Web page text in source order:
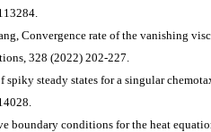
Convergence rate of the vanishing
328 (2022) 202-227.
steady states for a singular
conditions for the heat